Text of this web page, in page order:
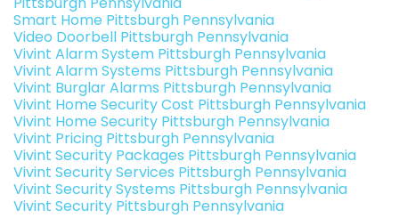
Smart Home Pittsburgh Pennsylvania
Video Doorbell Pittsburgh Pennsylvania
Vivint Alarm System Pittsburgh Pennsylvania
Vivint Alarm Systems Pittsburgh Pennsylvania
Vivint Burglar Alarms Pittsburgh Pennsylvania
Vivint Home Security Cost Pittsburgh Pennsylvania
Vivint Home Security Pittsburgh Pennsylvania
Vivint Pricing Pittsburgh Pennsylvania
Vivint Security Packages Pittsburgh Pennsylvania
Vivint Security Services Pittsburgh Pennsylvania
Vivint Security Systems Pittsburgh Pennsylvania
Vivint Security Pittsburgh Pennsylvania